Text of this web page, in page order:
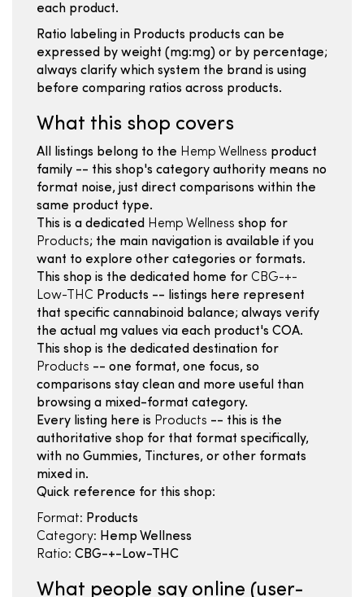
each product.
Ratio labeling in Products products can be
expressed by weight (mg:mg) or by percentage;
always clarify which system the brand is using
before comparing ratios across products.
What this shop covers
All listings belong to the Hemp Wellness product
family -- this shop's category authority means no
format noise, just direct comparisons within the
same product type.
This is a dedicated Hemp Wellness shop for
Products; the main navigation is available if you
want to explore other categories or formats.
This shop is the dedicated home for CBG-+-
Low-THC Products -- listings here represent
that specific cannabinoid balance; always verify
the actual mg values via each product's COA.
This shop is the dedicated destination for
Products -- one format, one focus, so
comparisons stay clean and more useful than
browsing a mixed-format category.
Every listing here is Products -- this is the
authoritative shop for that format specifically,
with no Gummies, Tinctures, or other formats
mixed in.
Quick reference for this shop:
Format: Products
Category: Hemp Wellness
Ratio: CBG-+-Low-THC
What people say online (user-